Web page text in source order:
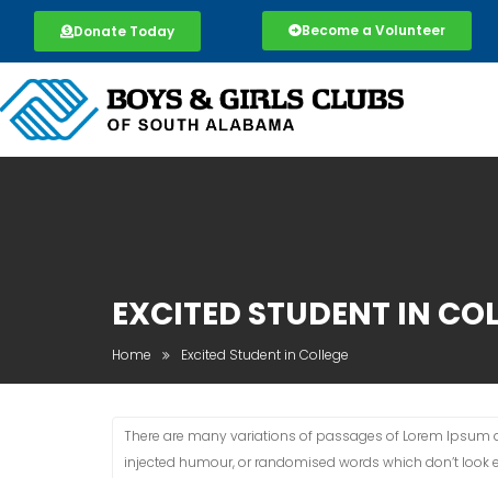
Donate Today Become a Volunteer
EXCITED STUDENT IN
Home Excited Student in College
There are many variations of passages of Lorem
injected humour, or randomised words which don’t